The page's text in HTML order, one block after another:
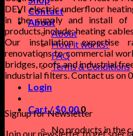
Contact
About
About
How it works?
FAQ
Terms & Conditions
Login
Cart /$0.00 0
No products in the
DEVI electric underfloor
in the supply and install of
products include; heating
Our installation expertise
renovations to commercial
bridges, roofs and industrial
industrial filters. Contact us on
Signup for Newsletter
Join our newsletter to get